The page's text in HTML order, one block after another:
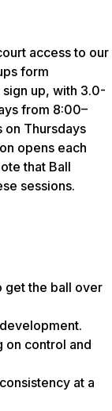
access to our
form
up, with 3.0-
from 8:00–
on Thursdays
opens each
that Ball
sessions.
get the ball over
on control and
at a